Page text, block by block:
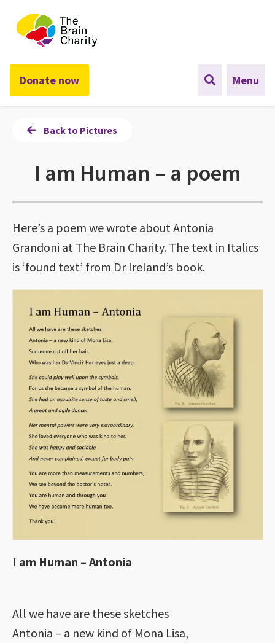
The Brain Charity
Donate now Menu
Back to Pictures
I am Human – a poem
Here’s a poem we wrote about Antonia
Grandoni at The Brain Charity. The text in Italics
is ‘found text’ from Dr Ireland’s book.
I am Human – Antonia
All we have are these sketches
Antonia – a new kind of Mona Lisa,